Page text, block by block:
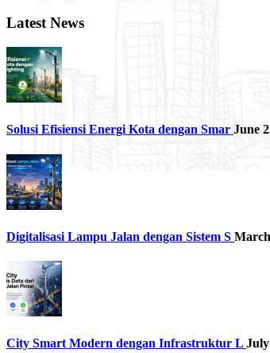
Latest News
Solusi Efisiensi Energi Kota dengan Smar June
Digitalisasi Lampu Jalan dengan Sistem S
City Smart Modern dengan Infrastruktur L July